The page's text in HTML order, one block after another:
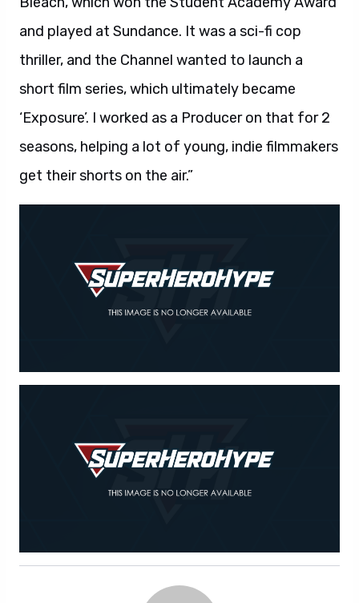
and played at Sundance. It was a sci-fi cop
thriller, and the Channel wanted to launch a
short film series, which ultimately became
‘Exposure’. I worked as a Producer on that for 2
seasons, helping a lot of young, indie filmmakers
get their shorts on the air.”